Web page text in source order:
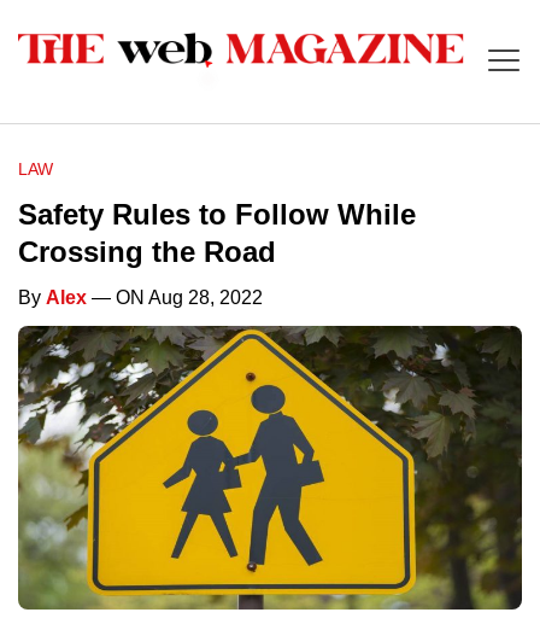
LAW
Safety Rules to Follow While
Crossing the Road
By Alex — ON Aug 28, 2022